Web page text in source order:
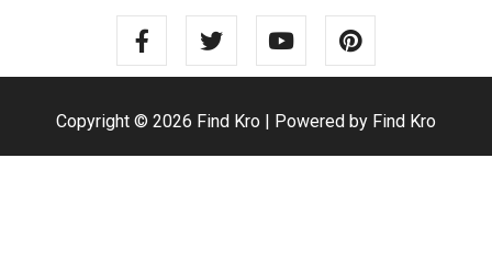
Copyright © 2026 Find Kro | Powered by Find Kro